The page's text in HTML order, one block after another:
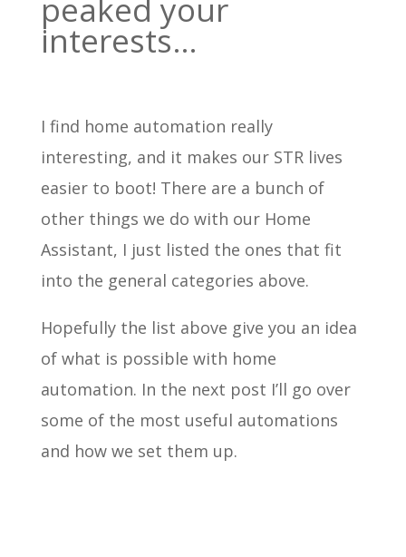
peaked your
interests…
I find home automation really
interesting, and it makes our STR lives
easier to boot! There are a bunch of
other things we do with our Home
Assistant, I just listed the ones that fit
into the general categories above.
Hopefully the list above give you an idea
of what is possible with home
automation. In the next post I’ll go over
some of the most useful automations
and how we set them up.